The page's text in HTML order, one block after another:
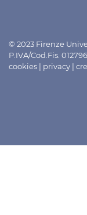
© 2023 Firenze
P.IVA/Cod.Fis.
cookies | privacy |